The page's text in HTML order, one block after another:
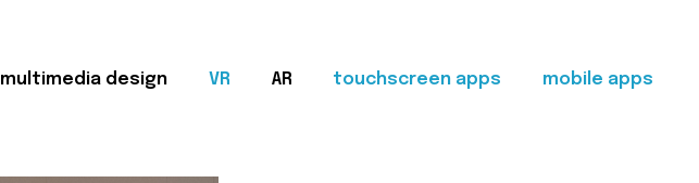
multimedia design VR AR touchscreen apps mobile apps